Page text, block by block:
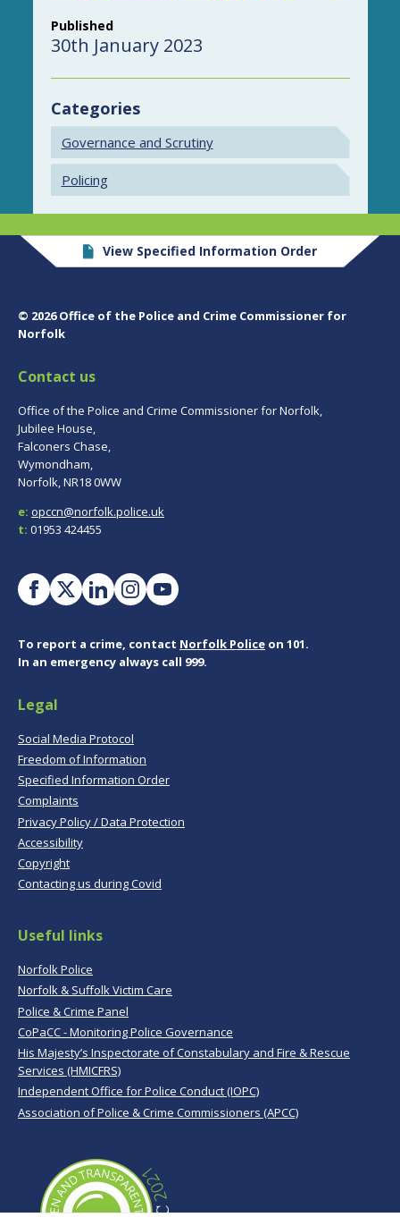
Published
30th January 2023
Categories
Governance and Scrutiny
Policing
View Specified Information Order
© 2026 Office of the Police and Crime Commissioner for
Norfolk
Contact us
Office of the Police and Crime Commissioner for Norfolk,
Jubilee House,
Falconers Chase,
Wymondham,
Norfolk, NR18 0WW
e: opccn@norfolk.police.uk
t: 01953 424455
To report a crime, contact Norfolk Police on 101.
In an emergency always call 999.
Legal
Social Media Protocol
Freedom of Information
Specified Information Order
Complaints
Privacy Policy / Data Protection
Accessibility
Copyright
Contacting us during Covid
Useful links
Norfolk Police
Norfolk & Suffolk Victim Care
Police & Crime Panel
CoPaCC - Monitoring Police Governance
His Majesty’s Inspectorate of Constabulary and Fire & Rescue
Services (HMICFRS)
Independent Office for Police Conduct (IOPC)
Association of Police & Crime Commissioners (APCC)